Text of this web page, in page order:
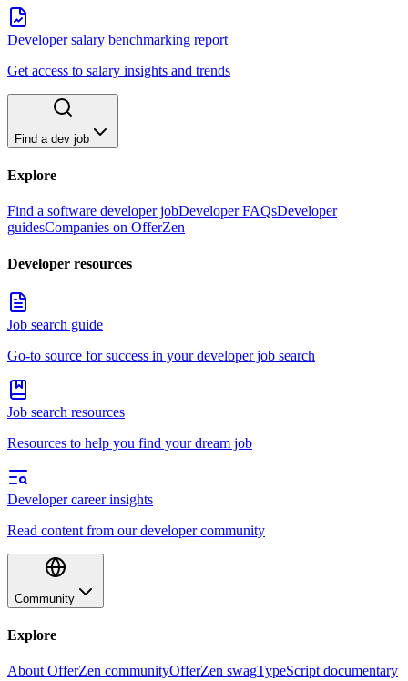
Developer salary benchmarking report
Get access to salary insights and trends
Find a dev job
Explore
Find a software developer jobDeveloper FAQsDeveloper
guidesCompanies on OfferZen
Developer resources
Job search guide
Go-to source for success in your developer job search
Job search resources
Resources to help you find your dream job
Developer career insights
Read content from our developer community
Community
Explore
About OfferZen communityOfferZen swagTypeScript documentary